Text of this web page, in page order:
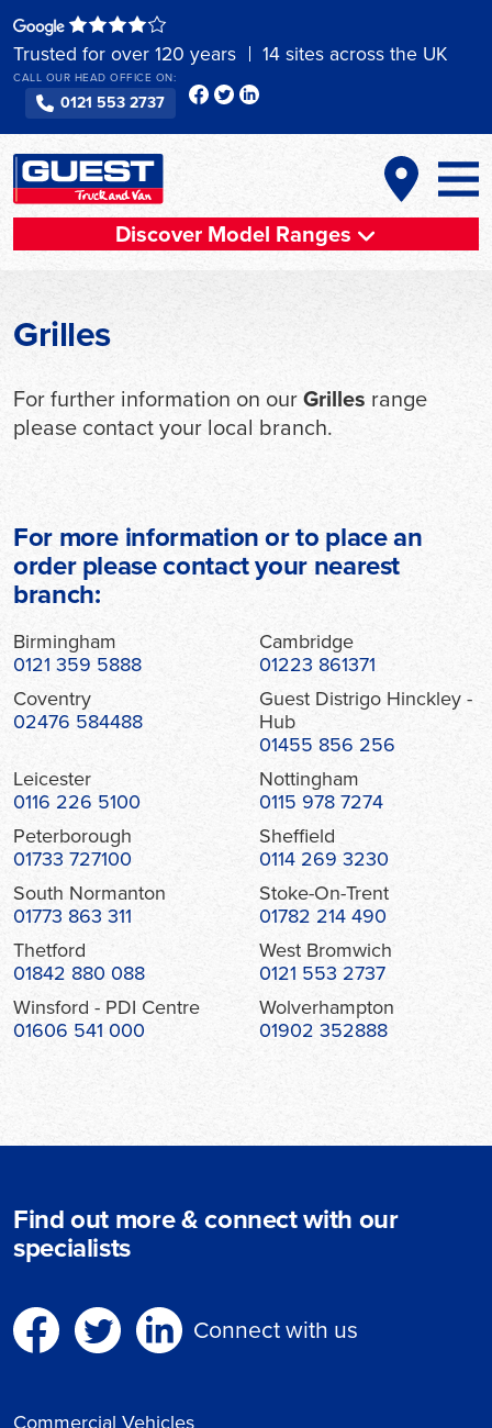
to
content
Trusted for over 120 years 14 sites across the UK
CALL OUR HEAD OFFICE ON:
0121 553 2737
Discover Model Ranges
Grilles
For further information on ourGrilles range
please contact your local branch.
For more information or to place an
order please contact your nearest
branch:
Birmingham
0121 359 5888
Cambridge
01223 861371
Coventry
02476 584488
Guest Distrigo Hinckley -
Hub
01455 856 256
Leicester
0116 226 5100
Nottingham
0115 978 7274
Peterborough
01733 727100
Sheffield
0114 269 3230
South Normanton
01773 863 311
Stoke-On-Trent
01782 214 490
Thetford
01842 880 088
West Bromwich
0121 553 2737
Winsford - PDI Centre
01606 541 000
Wolverhampton
01902 352888
Find out more & connect with our
specialists
Connect with us